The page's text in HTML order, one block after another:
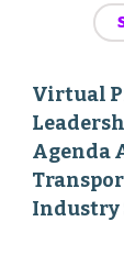
Virtual
Agenda